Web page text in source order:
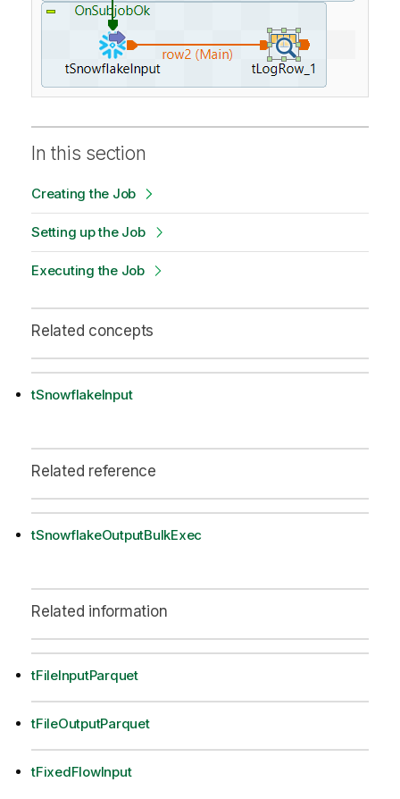
In this section
Creating the Job
Setting up the Job
Executing the Job
Related concepts
tSnowflakeInput
Related reference
tSnowflakeOutputBulkExec
Related information
tFileInputParquet
tFileOutputParquet
tFixedFlowInput